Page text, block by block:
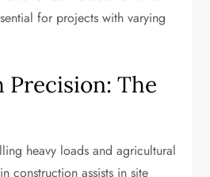
for projects with varying
Precision: The
heavy loads and agricultural
construction assists in site